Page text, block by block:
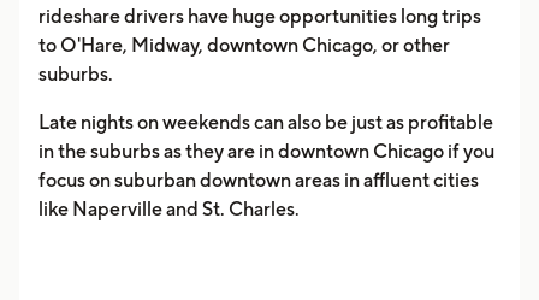
rideshare drivers have huge opportunities long trips
to O'Hare, Midway, downtown Chicago, or other
suburbs.
Late nights on weekends can also be just as profitable
in the suburbs as they are in downtown Chicago if you
focus on suburban downtown areas in affluent cities
like Naperville and St. Charles.